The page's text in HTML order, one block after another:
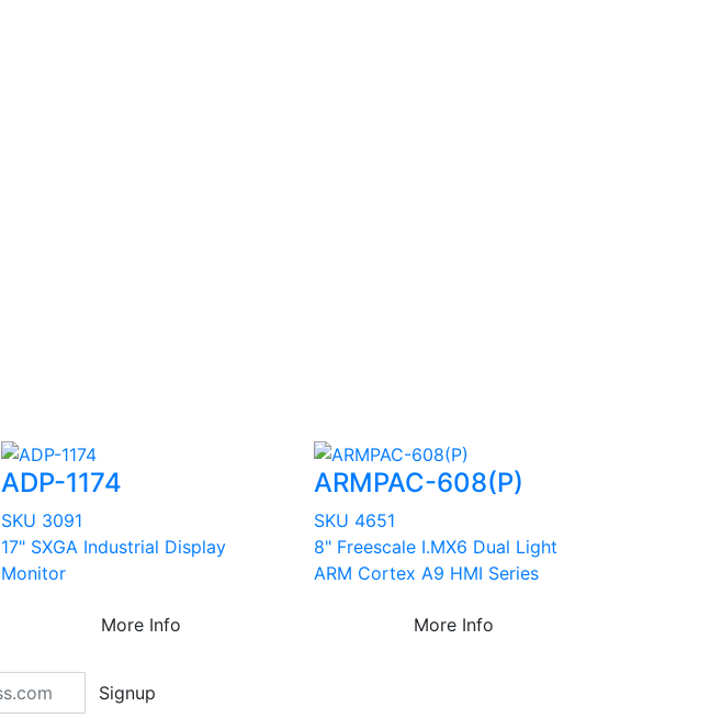
ADP-1174
SKU 3091
17" SXGA Industrial Display
Monitor
More Info
ARMPAC-608(P)
SKU 4651
8" Freescale I.MX6 Dual Light
ARM Cortex A9 HMI Series
More Info
Signup